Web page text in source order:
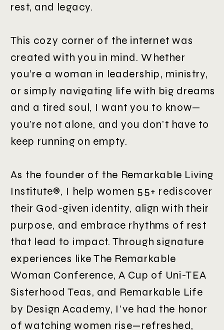
rest, and legacy.
This cozy corner of the internet was
created with you in mind. Whether
you’re a woman in leadership, ministry,
or simply navigating life with big dreams
and a tired soul, I want you to know—
you’re not alone, and you don’t have to
keep running on empty.
As the founder of the Remarkable Living
Institute®, I help women 55+ rediscover
their God-given identity, align with their
purpose, and embrace rhythms of rest
that lead to impact. Through signature
experiences like The Remarkable
Woman Conference, A Cup of Uni-TEA
Sisterhood Teas, and Remarkable Life
by Design Academy, I’ve had the honor
of watching women rise—refreshed,